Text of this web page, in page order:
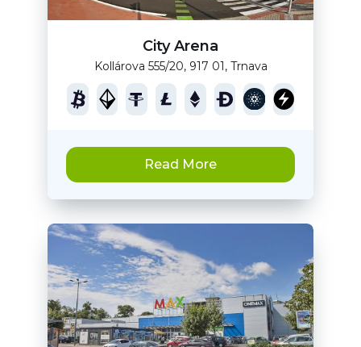
City Arena
Kollárova 555/20, 917 01, Trnava
Read More